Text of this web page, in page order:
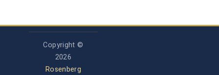
Copyright ©
2026
Rosenberg